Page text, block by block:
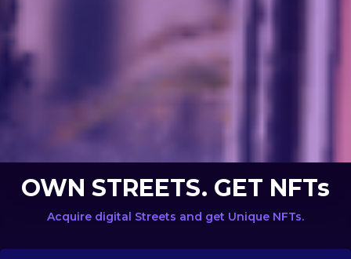
OWN STREETS. GET NFTs
Acquire digital Streets and get Unique NFTs.